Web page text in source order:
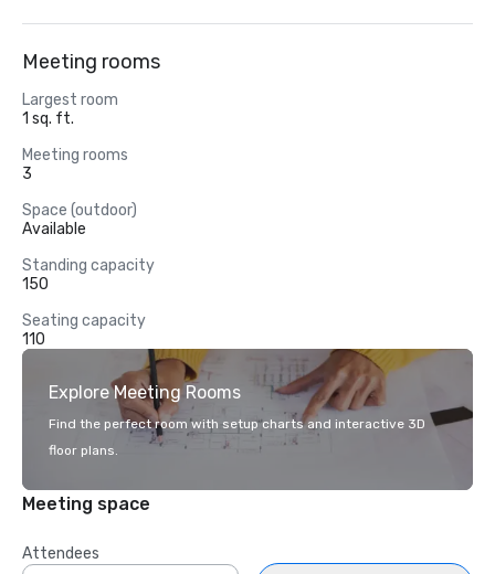
Meeting rooms
Largest room
1 sq. ft.
Meeting rooms
3
Space (outdoor)
Available
Standing capacity
150
Seating capacity
110
Explore Meeting Rooms
Find the perfect room with setup charts and interactive 3D
floor plans.
Meeting space
Attendees